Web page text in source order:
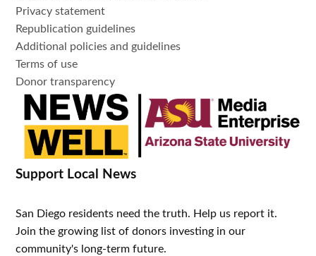
Privacy statement
Republication guidelines
Additional policies and guidelines
Terms of use
Donor transparency
Support Local News
San Diego residents need the truth. Help us report it.
Join the growing list of donors investing in our
community's long-term future.